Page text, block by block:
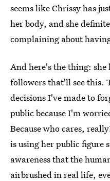
seems like Chrissy has
her body, and she
complaining about
And here's the thing: she
followers that'll see this.
decisions I've made to
public because I'm
Because who cares,
is using her public figure
awareness that the
airbrushed in real life,